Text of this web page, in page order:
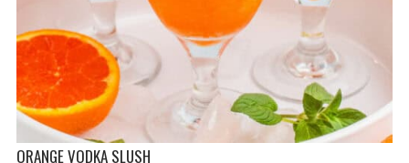
ORANGE VODKA SLUSH